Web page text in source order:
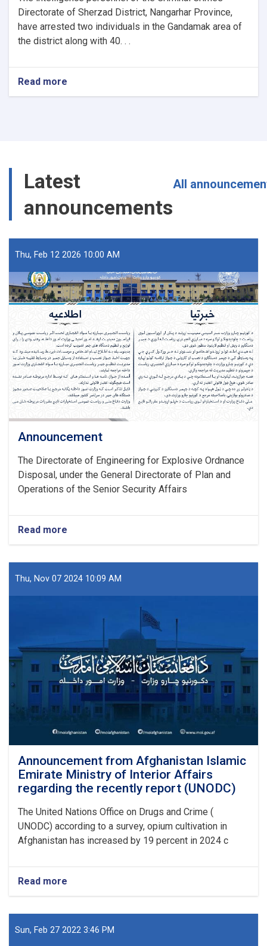
Directorate of Sherzad District, Nangarhar Province,
have arrested two individuals in the Gandamak area of
the district along with 40. . .
Read more
Fuse
Wire
Nangarhar
Latest
announcements
All
Thu, Feb 12 2026 10:00 AM
Announcement
The Directorate of Engineering for Explosive Ordnance
Disposal, under the General Directorate of Plan and
Operations of the Senior Security Affairs
Read more
Thu, Nov 07 2024 10:09 AM
Announcement from Afghanistan Islamic
Emirate Ministry of Interior Affairs
regarding the recently report (UNODC)
The United Nations Office on Drugs and Crime (
UNODC) according to a survey, opium cultivation in
Afghanistan has increased by 19 percent in 2024 c
Read more
Afghanistan
Islamic
Sun, Feb 27 2022 3:46 PM